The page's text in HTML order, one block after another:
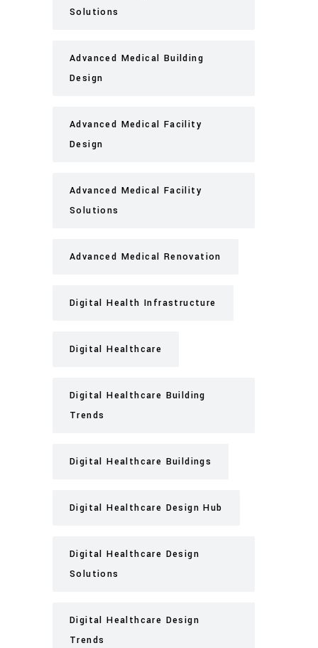
Solutions
Advanced Medical Building
Design
Advanced Medical Facility
Design
Advanced Medical Facility
Solutions
Advanced Medical Renovation
Digital Health Infrastructure
Digital Healthcare
Digital Healthcare Building
Trends
Digital Healthcare Buildings
Digital Healthcare Design Hub
Digital Healthcare Design
Solutions
Digital Healthcare Design
Trends